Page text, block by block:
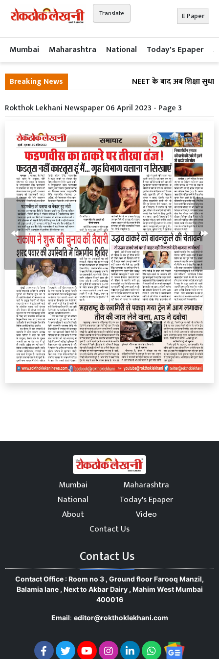
Translate E Paper
Mumbai Maharashtra National Today's Epaper
Breaking News
NEET के बाद अब शिक्षा
Rokthok Lekhani Newspaper 06 April 2023 - Page 3
Mumbai
Maharashtra
National
Today's Epaper
About
Video
Contact Us
Contact Us
Contact Office : Room no 3 , Ground floor Farooq Manzil,
Balamia lane , Next to Akbar Dairy , Mahim West Mumbai
400016
Email: editor@rokthoklekhani.com